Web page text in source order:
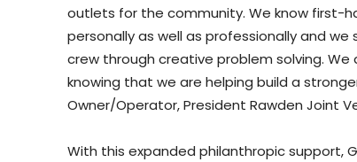
outlets for the community. We know first-
personally as well as professionally and
crew through creative problem solving.
knowing that we are helping build a
Owner/Operator, President Rawden Joint
With this expanded philanthropic support,